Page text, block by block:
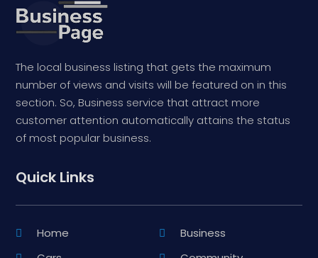
The local business listing that gets the maximum
number of views and visits will be featured on in this
section. So, Business service that attract more
customer attention automatically attains the status
of most popular business.
Quick Links
Home
Business